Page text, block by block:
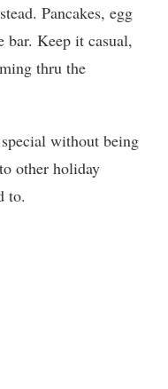
Pancakes, egg
bar. Keep it casual,
thru the
without being
other holiday
to.